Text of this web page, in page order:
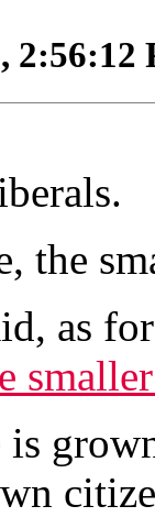
2:56:12
the
as
is